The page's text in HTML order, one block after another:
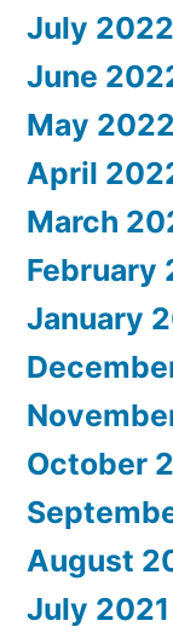
July 2022
June
May 2022
April
March
February
January
October
August
July 2021